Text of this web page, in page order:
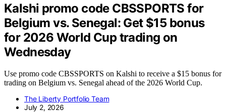
Kalshi promo code CBSSPORTS for
Belgium vs. Senegal: Get $15 bonus
for 2026 World Cup trading on
Wednesday
Use promo code CBSSPORTS on Kalshi to receive a $15 bonus for
trading on Belgium vs. Senegal ahead of the 2026 World Cup.
The Liberty Portfolio Team
July 2, 2026